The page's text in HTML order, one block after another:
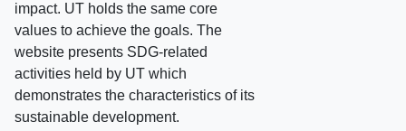
impact. UT holds the same core
values to achieve the goals. The
website presents SDG-related
activities held by UT which
demonstrates the characteristics of its
sustainable development.